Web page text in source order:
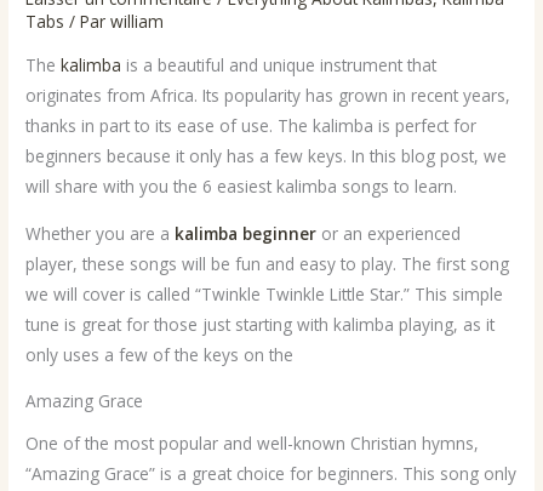
Tabs / Parwilliam
Thekalimba is a beautiful and unique instrument that
originates from Africa. Its popularity has grown in recent years,
thanks in part to its ease of use. The kalimba is perfect for
beginners because it only has a few keys. In this blog post, we
will share with you the 6 easiest kalimba songs to learn.
Whether you are a kalimba beginner or an experienced
player, these songs will be fun and easy to play. The first song
we will cover is called “Twinkle Twinkle Little Star.” This simple
tune is great for those just starting with kalimba playing, as it
only uses a few of the keys on the
Amazing Grace
One of the most popular and well-known Christian hymns,
“Amazing Grace” is a great choice for beginners. This song only